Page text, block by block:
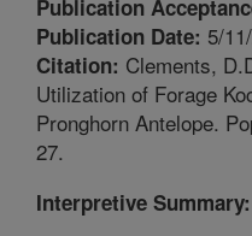
Publication
Publication Date: 5/
Citation: Clements,
Utilization of Forage
Pronghorn Antelope.
27.
Interpretive Summary: